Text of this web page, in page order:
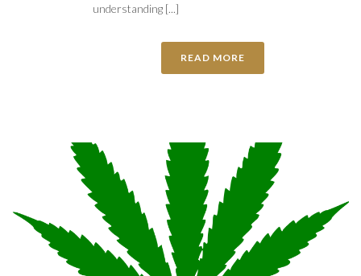
understanding [...]
READ MORE